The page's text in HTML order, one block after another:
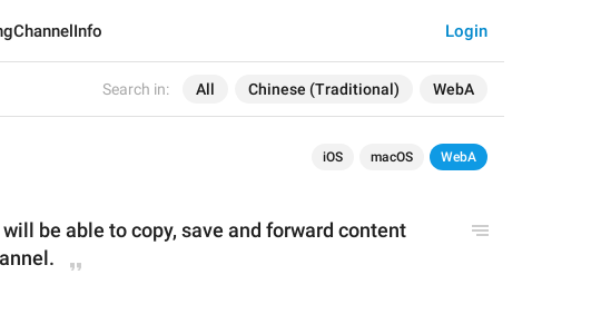
Search in: All Chinese (Traditional) WebA
Login
iOS macOS WebA
be able to copy, save and forward content